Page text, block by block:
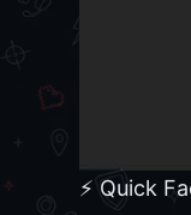
⚡ Quick